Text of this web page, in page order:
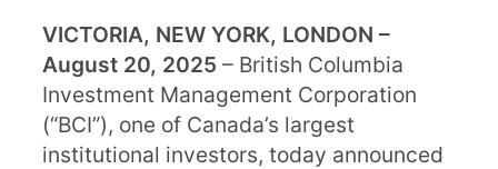
VICTORIA, NEW YORK, LONDON –
August 20, 2025 – British Columbia
Investment Management Corporation
(“BCI”), one of Canada’s largest
institutional investors, today announced